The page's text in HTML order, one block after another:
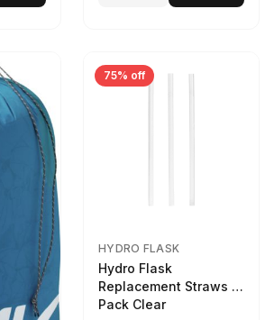
75% off
HYDRO FLASK
Hydro Flask
Replacement Straws 3
Pack Clear